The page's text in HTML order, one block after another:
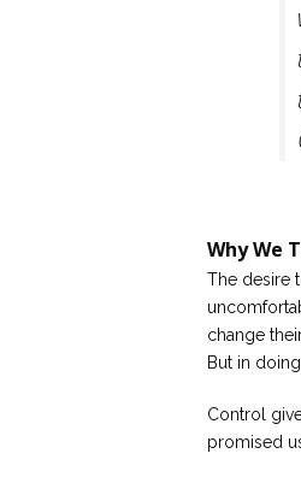
Why We
The desire
change
But in
Control
promised